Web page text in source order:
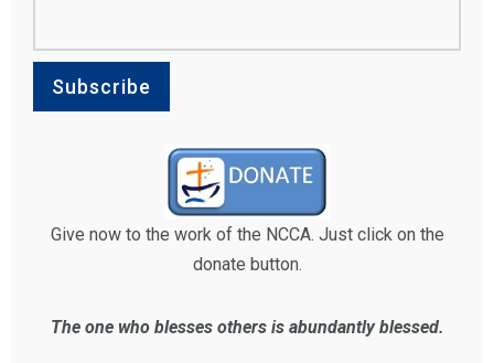
Give now to the work of the NCCA. Just click on the
donate button.
The one who blesses others is abundantly blessed.